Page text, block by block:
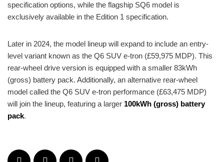
specification options, while the flagship SQ6 model is
exclusively available in the Edition 1 specification.
Later in 2024, the model lineup will expand to include an entry-
level variant known as the Q6 SUV e-tron (£59,975 MDP). This
rear-wheel drive version is equipped with a smaller 83kWh
(gross) battery pack. Additionally, an alternative rear-wheel
model called the Q6 SUV e-tron performance (£63,475 MDP)
will join the lineup, featuring a larger 100kWh (gross) battery
pack.